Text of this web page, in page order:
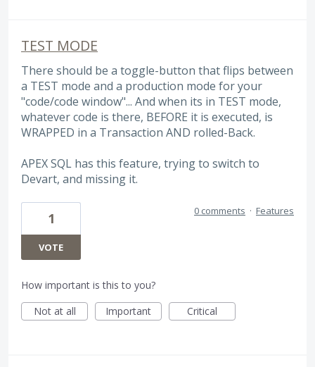
TEST MODE
There should be a toggle-button that flips between
a TEST mode and a production mode for your
"code/code window"... And when its in TEST mode,
whatever code is there, BEFORE it is executed, is
WRAPPED in a Transaction AND rolled-Back.
APEX SQL has this feature, trying to switch to
Devart, and missing it.
1
VOTE
0 comments · Features
How important is this to you?
Not at all
Important Critical